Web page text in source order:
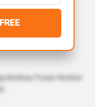
Bombay, Powai, Mumbai